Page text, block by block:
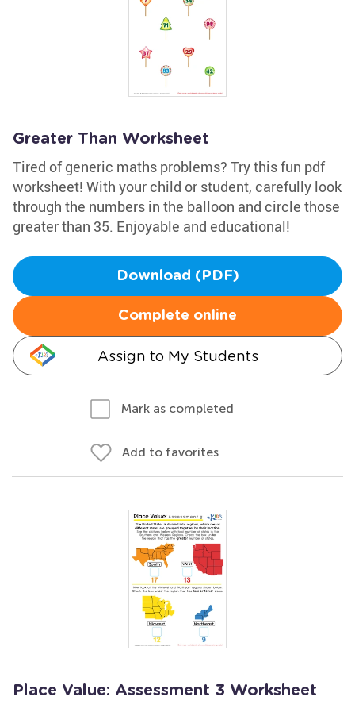
Greater Than Worksheet
Tired of generic maths problems? Try this fun pdf
worksheet! With your child or student, carefully look
through the numbers in the balloon and circle those
greater than 35. Enjoyable and educational!
Download (PDF)
Complete online
Assign to My Students
Mark as completed
Add to favorites
Place Value: Assessment 3 Worksheet